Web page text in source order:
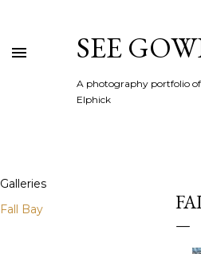
SEE
A photography portfolio
Elphick
Galleries
Fall Bay